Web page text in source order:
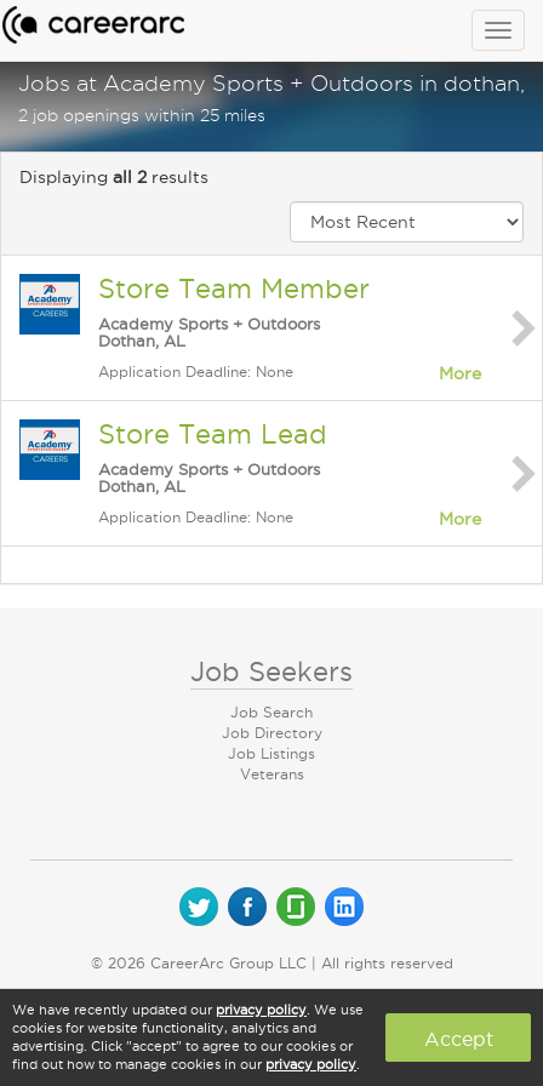
Jobs at Academy Sports + Outdoors in dothan,
2 job openings within 25 miles
Displaying all 2 results
Store Team Member
Academy Sports + Outdoors
Dothan, AL
Application Deadline: None More
Store Team Lead
Academy Sports + Outdoors
Dothan, AL
Application Deadline: None More
Job Seekers
Job Search
Job Directory
Job Listings
Veterans
© 2026 CareerArc Group LLC | All rights reserved
We have recently updated our privacy policy . We use
cookies for website functionality, analytics and
advertising. Click "accept" to agree to our cookies or
find out how to manage cookies in our privacy policy
Accept